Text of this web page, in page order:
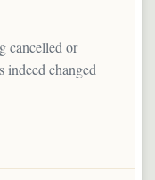
cancelled or
changed